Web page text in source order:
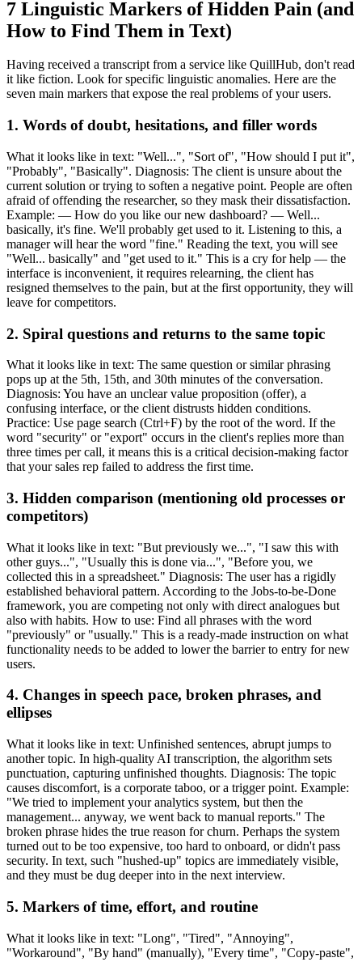
7 Linguistic Markers of Hidden Pain (and
How to Find Them in Text)
Having received a transcript from a service like QuillHub, don't read
it like fiction. Look for specific linguistic anomalies. Here are the
seven main markers that expose the real problems of your users.
1. Words of doubt, hesitations, and filler words
What it looks like in text: "Well...", "Sort of", "How should I put it",
"Probably", "Basically". Diagnosis: The client is unsure about the
current solution or trying to soften a negative point. People are often
afraid of offending the researcher, so they mask their dissatisfaction.
Example: — How do you like our new dashboard? — Well...
basically, it's fine. We'll probably get used to it. Listening to this, a
manager will hear the word "fine." Reading the text, you will see
"Well... basically" and "get used to it." This is a cry for help — the
interface is inconvenient, it requires relearning, the client has
resigned themselves to the pain, but at the first opportunity, they will
leave for competitors.
2. Spiral questions and returns to the same topic
What it looks like in text: The same question or similar phrasing
pops up at the 5th, 15th, and 30th minutes of the conversation.
Diagnosis: You have an unclear value proposition (offer), a
confusing interface, or the client distrusts hidden conditions.
Practice: Use page search (Ctrl+F) by the root of the word. If the
word "security" or "export" occurs in the client's replies more than
three times per call, it means this is a critical decision-making factor
that your sales rep failed to address the first time.
3. Hidden comparison (mentioning old processes or
competitors)
What it looks like in text: "But previously we...", "I saw this with
other guys...", "Usually this is done via...", "Before you, we
collected this in a spreadsheet." Diagnosis: The user has a rigidly
established behavioral pattern. According to the Jobs-to-be-Done
framework, you are competing not only with direct analogues but
also with habits. How to use: Find all phrases with the word
"previously" or "usually." This is a ready-made instruction on what
functionality needs to be added to lower the barrier to entry for new
users.
4. Changes in speech pace, broken phrases, and
ellipses
What it looks like in text: Unfinished sentences, abrupt jumps to
another topic. In high-quality AI transcription, the algorithm sets
punctuation, capturing unfinished thoughts. Diagnosis: The topic
causes discomfort, is a corporate taboo, or a trigger point. Example:
"We tried to implement your analytics system, but then the
management... anyway, we went back to manual reports." The
broken phrase hides the true reason for churn. Perhaps the system
turned out to be too expensive, too hard to onboard, or didn't pass
security. In text, such "hushed-up" topics are immediately visible,
and they must be dug deeper into in the next interview.
5. Markers of time, effort, and routine
What it looks like in text: "Long", "Tired", "Annoying",
"Workaround", "By hand" (manually), "Every time", "Copy-paste",